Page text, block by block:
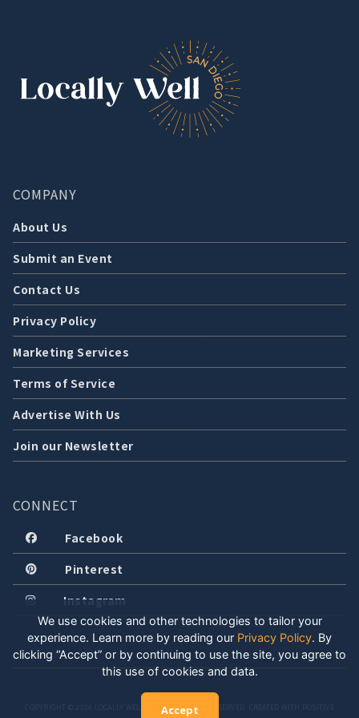
COMPANY
About Us
Submit an Event
Contact Us
Privacy Policy
Marketing Services
Terms of Service
Advertise With Us
Join our Newsletter
CONNECT
Facebook
Pinterest
Instagram
COPYRIGHT © 2026 LOCALLY WELL, LLC. ALL RIGHTS RESERVED. CREATED WITH POSITIVE
We use cookies and other technologies to tailor your
experience. Learn more by reading our Privacy Policy. By
clicking “Accept” or by continuing to use the site, you agree to
this use of cookies and data.
Accept